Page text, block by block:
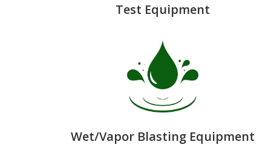
Test Equipment
Wet/Vapor Blasting Equipment